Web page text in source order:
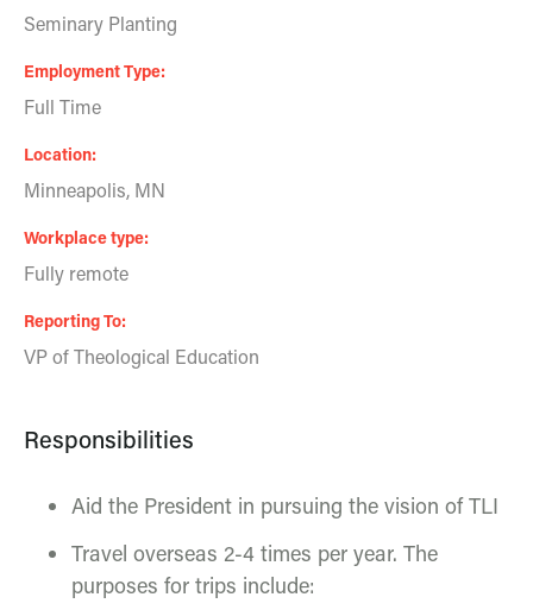
Seminary Planting
Employment Type
Full Time
Location
Minneapolis, MN
Workplace type
Fully remote
Reporting To
VP of Theological Education
Responsibilities
Aid the President in pursuing the vision of TLI
Travel overseas 2-4 times per year. The
purposes for trips include: